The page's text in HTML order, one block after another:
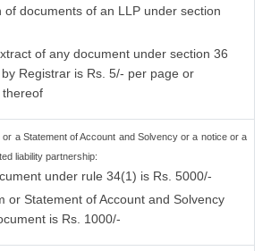
of documents of an LLP under section
of any document under section 36
Registrar is Rs. 5/- per page or
a Statement of Account and Solvency or a notice or a
liability partnership:
under rule 34(1) is Rs. 5000/-
or Statement of Account and Solvency
is Rs. 1000/-